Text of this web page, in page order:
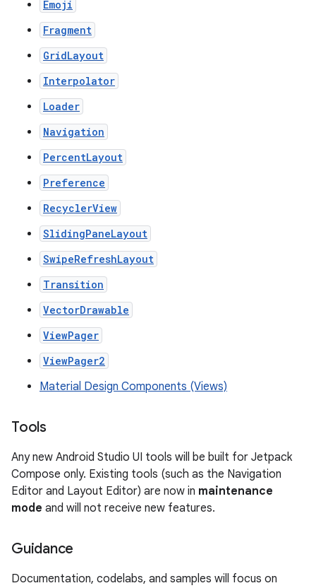
Emoji
Fragment
GridLayout
Interpolator
Loader
Navigation
PercentLayout
Preference
RecyclerView
SlidingPaneLayout
SwipeRefreshLayout
Transition
VectorDrawable
ViewPager
ViewPager2
Material Design Components (Views)
Tools
Any new Android Studio UI tools will be built for Jetpack
Compose only. Existing tools (such as the Navigation
Editor and Layout Editor) are now in maintenance
mode and will not receive new features.
Guidance
Documentation, codelabs, and samples will focus on